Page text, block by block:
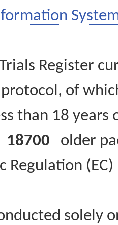
Register
protocol, of
than 18
18700 older
Regulation
solely